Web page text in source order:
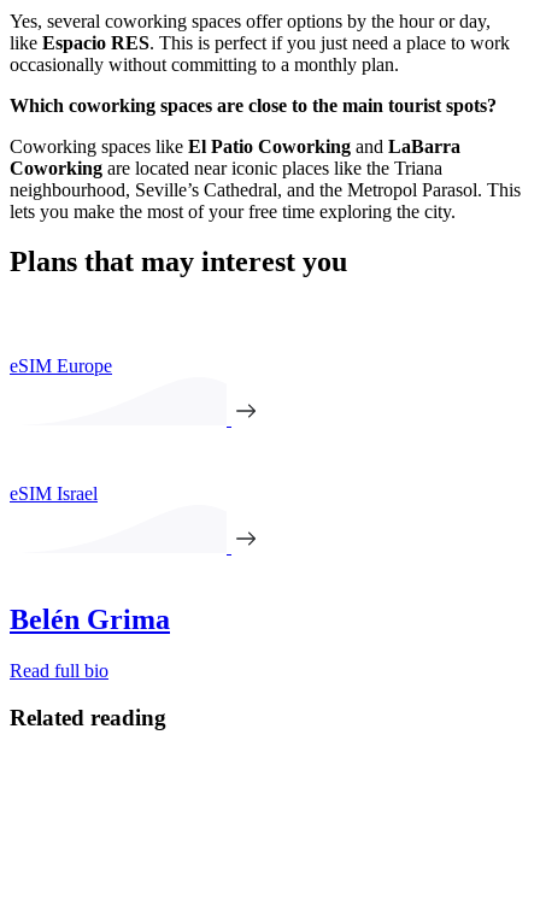
Yes, several coworking spaces offer options by the hour or day,
like Espacio RES. This is perfect if you just need a place to work
occasionally without committing to a monthly plan.
Which coworking spaces are close to the main tourist spots?
Coworking spaces like El Patio Coworking and LaBarra
Coworking are located near iconic places like the Triana
neighbourhood, Seville’s Cathedral, and the Metropol Parasol. This
lets you make the most of your free time exploring the city.
Plans that may interest you
eSIM Europe
eSIM Israel
Belén Grima
Read full bio
Related reading